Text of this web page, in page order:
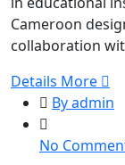
Cameroon
collaboration
Details More
By admin
No